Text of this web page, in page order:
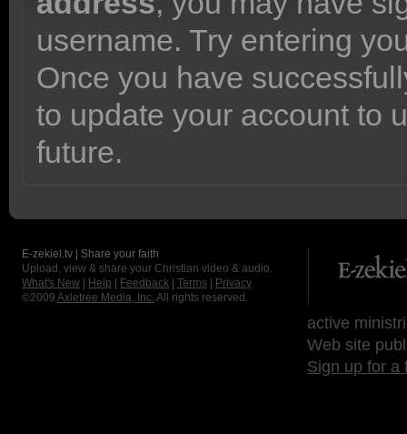
username. Try entering
Once you have
to update your account to
future.
E-zekiel.tv | Share your faith
Upload, view & share your Christian video & audio.
What's New
Help Feedback Terms
Privacy
©2009 Axletree Media, Inc. All rights reserved.
active
Web site
Sign up for a